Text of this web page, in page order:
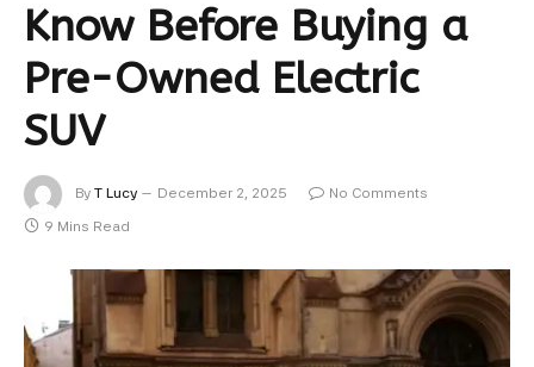
Know Before Buying a
Pre-Owned Electric
SUV
By T Lucy December 2, 2025
No Comments
9 Mins Read